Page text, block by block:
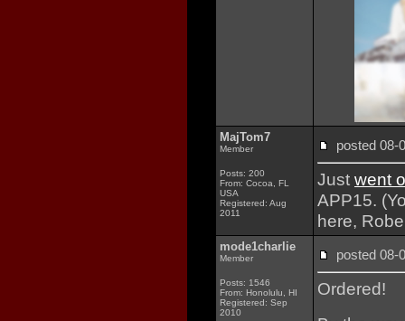
MajTom7
Member
Posts: 200
From: Cocoa, FL
USA
Registered: Aug
2011
posted
Just went
APP15.
here,
mode1charlie
Member
Posts: 1546
From: Honolulu, HI
Registered: Sep
2010
posted
Ordered!